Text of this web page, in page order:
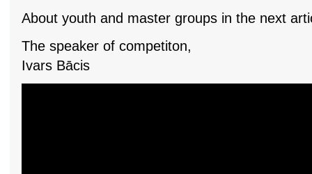
About youth and master groups in the next
The speaker of competiton,
Ivars Bācis